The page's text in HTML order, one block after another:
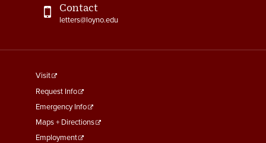
Contact
letters@loyno.edu
footer
menu
First
Visit
Request Info
Emergency Info
Maps + Directions
Employment